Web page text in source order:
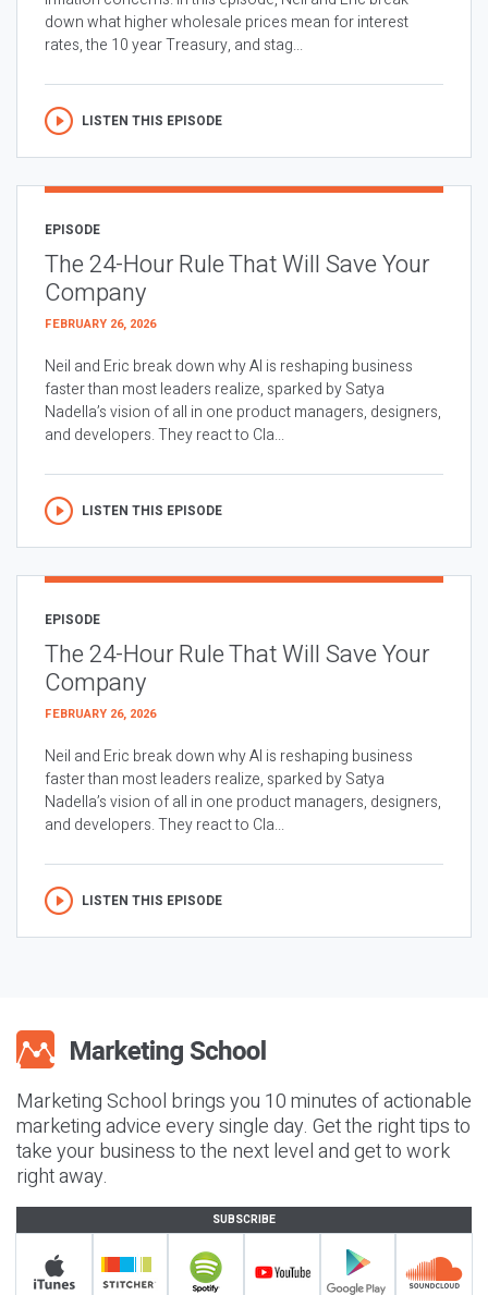
down what higher wholesale prices mean for interest
rates, the 10 year Treasury, and stag...
LISTEN THIS EPISODE
EPISODE
The 24-Hour Rule That Will Save Your
Company
FEBRUARY 26, 2026
Neil and Eric break down why AI is reshaping business
faster than most leaders realize, sparked by Satya
Nadella’s vision of all in one product managers, designers,
and developers. They react to Cla...
LISTEN THIS EPISODE
EPISODE
The 24-Hour Rule That Will Save Your
Company
FEBRUARY 26, 2026
Neil and Eric break down why AI is reshaping business
faster than most leaders realize, sparked by Satya
Nadella’s vision of all in one product managers, designers,
and developers. They react to Cla...
LISTEN THIS EPISODE
Marketing School brings you 10 minutes of actionable
marketing advice every single day. Get the right tips to
take your business to the next level and get to work
right away.
SUBSCRIBE